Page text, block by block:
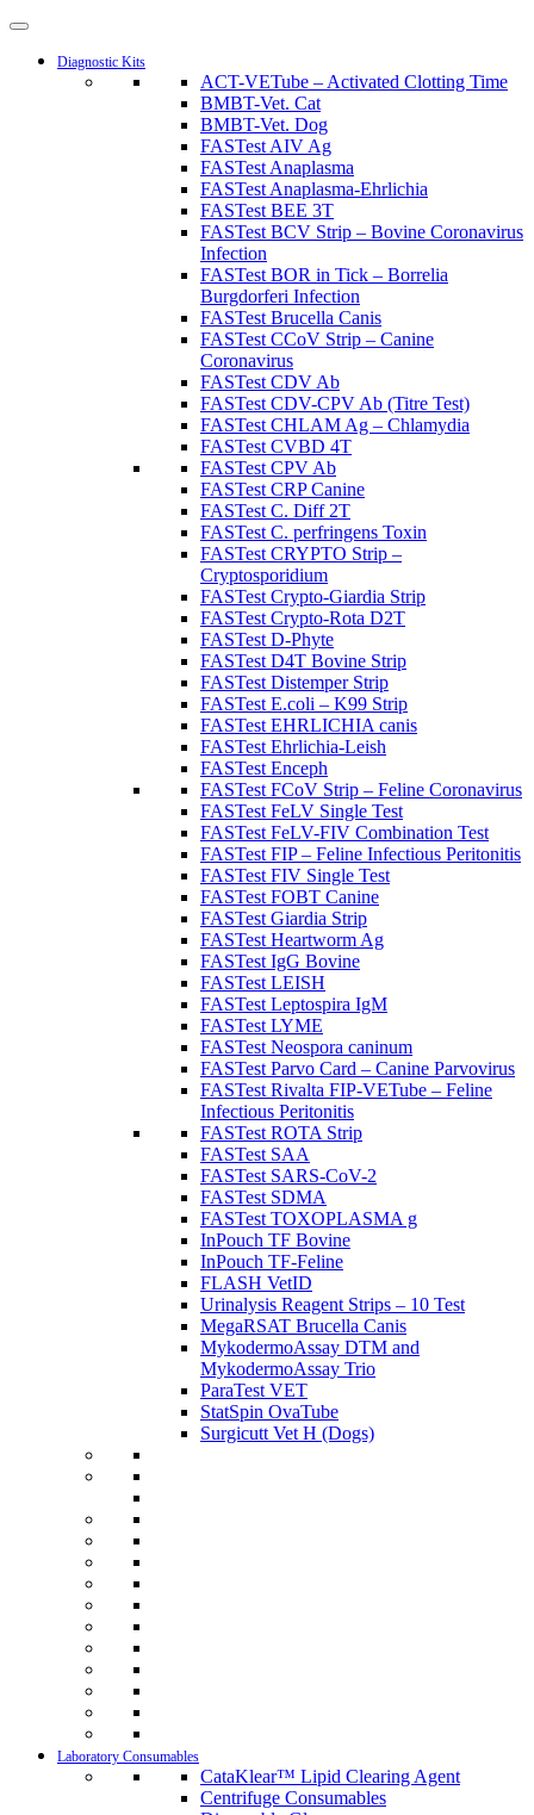
Diagnostic Kits
ACT-VETube – Activated Clotting Time
BMBT-Vet. Cat
BMBT-Vet. Dog
FASTest AIV Ag
FASTest Anaplasma
FASTest Anaplasma-Ehrlichia
FASTest BEE 3T
FASTest BCV Strip – Bovine Coronavirus
Infection
FASTest BOR in Tick – Borrelia
Burgdorferi Infection
FASTest Brucella Canis
FASTest CCoV Strip – Canine
Coronavirus
FASTest CDV Ab
FASTest CDV-CPV Ab (Titre Test)
FASTest CHLAM Ag – Chlamydia
FASTest CVBD 4T
FASTest CPV Ab
FASTest CRP Canine
FASTest C. Diff 2T
FASTest C. perfringens Toxin
FASTest CRYPTO Strip –
Cryptosporidium
FASTest Crypto-Giardia Strip
FASTest Crypto-Rota D2T
FASTest D-Phyte
FASTest D4T Bovine Strip
FASTest Distemper Strip
FASTest E.coli – K99 Strip
FASTest EHRLICHIA canis
FASTest Ehrlichia-Leish
FASTest Enceph
FASTest FCoV Strip – Feline Coronavirus
FASTest FeLV Single Test
FASTest FeLV-FIV Combination Test
FASTest FIP – Feline Infectious Peritonitis
FASTest FIV Single Test
FASTest FOBT Canine
FASTest Giardia Strip
FASTest Heartworm Ag
FASTest IgG Bovine
FASTest LEISH
FASTest Leptospira IgM
FASTest LYME
FASTest Neospora caninum
FASTest Parvo Card – Canine Parvovirus
FASTest Rivalta FIP-VETube – Feline
Infectious Peritonitis
FASTest ROTA Strip
FASTest SAA
FASTest SARS-CoV-2
FASTest SDMA
FASTest TOXOPLASMA g
InPouch TF Bovine
InPouch TF-Feline
FLASH VetID
Urinalysis Reagent Strips – 10 Test
MegaRSAT Brucella Canis
MykodermoAssay DTM and
MykodermoAssay Trio
ParaTest VET
StatSpin OvaTube
Surgicutt Vet H (Dogs)
Laboratory Consumables
CataKlear™ Lipid Clearing Agent
Centrifuge Consumables